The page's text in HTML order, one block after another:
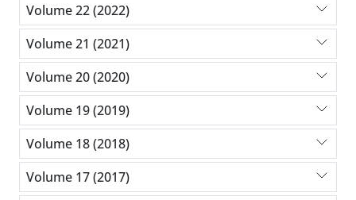
Volume 22 (2022)
Volume 21 (2021)
Volume 20 (2020)
Volume 19 (2019)
Volume 18 (2018)
Volume 17 (2017)